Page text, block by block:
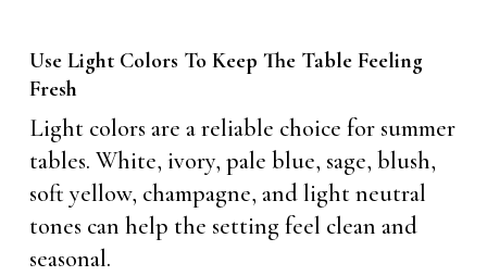
Use Light Colors To Keep The Table Feeling
Fresh
Light colors are a reliable choice for summer
tables. White, ivory, pale blue, sage, blush,
soft yellow, champagne, and light neutral
tones can help the setting feel clean and
seasonal.